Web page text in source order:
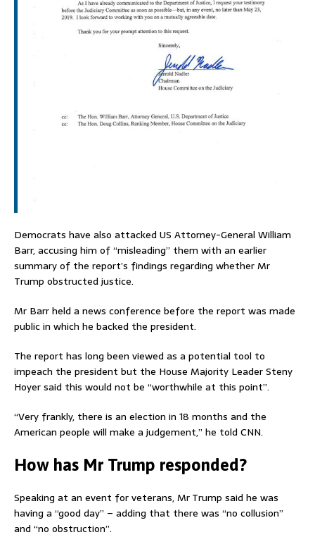
Democrats have also attacked US Attorney-General William
Barr, accusing him of “misleading” them with an earlier
summary of the report’s findings regarding whether Mr
Trump obstructed justice.
Mr Barr held a news conference before the report was made
public in which he backed the president.
The report has long been viewed as a potential tool to
impeach the president but the House Majority Leader Steny
Hoyer said this would not be “worthwhile at this point”.
“Very frankly, there is an election in 18 months and the
American people will make a judgement,” he told CNN.
How has Mr Trump responded?
Speaking at an event for veterans, Mr Trump said he was
having a “good day” – adding that there was “no collusion”
and “no obstruction”.